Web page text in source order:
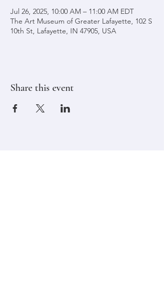
Jul 26, 2025, 10:00 AM – 11:00 AM EDT
The Art Museum of Greater Lafayette, 102 S
10th St, Lafayette, IN 47905, USA
Share this event